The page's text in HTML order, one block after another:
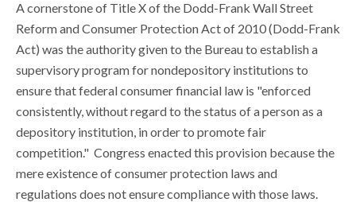
A cornerstone of Title X of the Dodd-Frank Wall Street
Reform and Consumer Protection Act of 2010 (Dodd-Frank
Act) was the authority given to the Bureau to establish a
supervisory program for nondepository institutions to
ensure that federal consumer financial law is "enforced
consistently, without regard to the status of a person as a
depository institution, in order to promote fair
competition." Congress enacted this provision because the
mere existence of consumer protection laws and
regulations does not ensure compliance with those laws.